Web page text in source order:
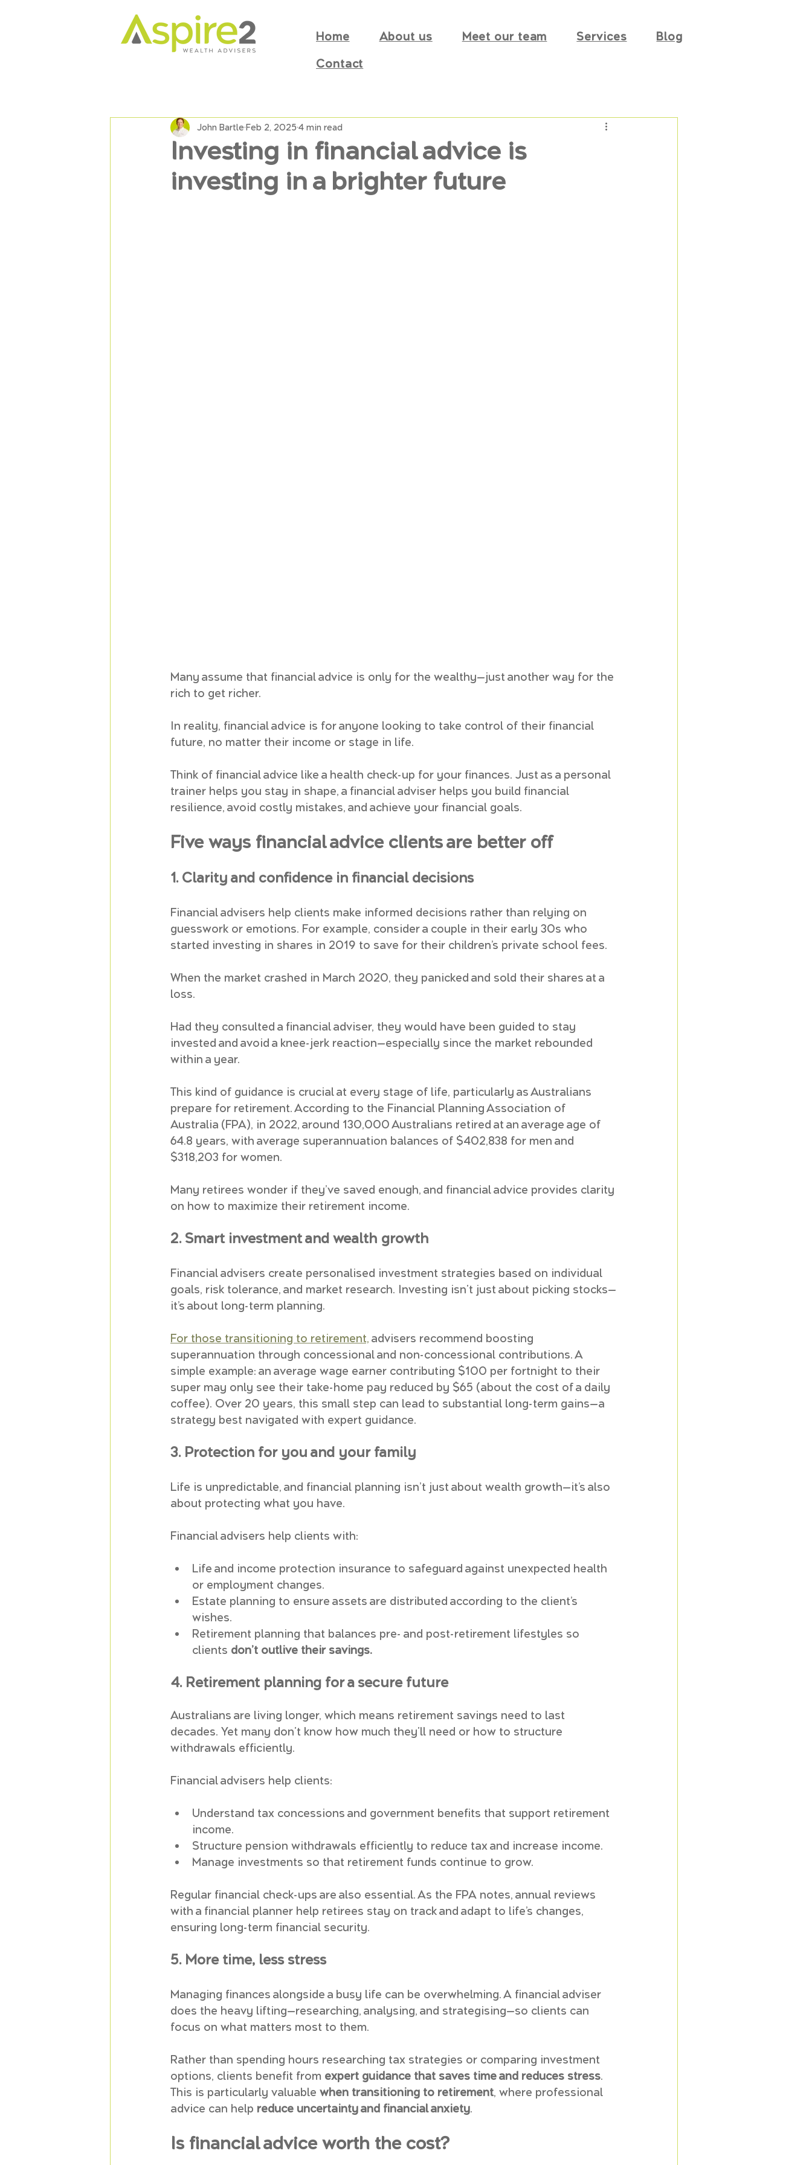
Home About us Meet our team Services
Blog
Contact
Investing in financial advice is
investing in a brighter future
John Bartle Feb 2, 2025 4 min read
Many assume that financial advice is only for the wealthy—just another way for the
rich to get richer.
In reality, financial advice is for anyone looking to take control of their financial
future, no matter their income or stage in life.
Think of financial advice like a health check-up for your finances. Just as a personal
trainer helps you stay in shape, a financial adviser helps you build financial
resilience, avoid costly mistakes, and achieve your financial goals.
Five ways financial advice clients are better off
1. Clarity and confidence in financial decisions
Financial advisers help clients make informed decisions rather than relying on
guesswork or emotions. For example, consider a couple in their early 30s who
started investing in shares in 2019 to save for their children’s private school fees.
When the market crashed in March 2020, they panicked and sold their shares at a
loss.
Had they consulted a financial adviser, they would have been guided to stay
invested and avoid a knee-jerk reaction—especially since the market rebounded
within a year.
This kind of guidance is crucial at every stage of life, particularly as Australians
prepare for retirement. According to the Financial Planning Association of
Australia (FPA), in 2022, around 130,000 Australians retired at an average age of
64.8 years, with average superannuation balances of $402,838 for men and
$318,203 for women.
Many retirees wonder if they’ve saved enough, and financial advice provides clarity
on how to maximize their retirement income.
2. Smart investment and wealth growth
Financial advisers create personalised investment strategies based on individual
goals, risk tolerance, and market research. Investing isn't just about picking stocks—
it’s about long-term planning.
For those transitioning to retirement, advisers recommend boosting
superannuation through concessional and non-concessional contributions. A
simple example: an average wage earner contributing $100 per fortnight to their
super may only see their take-home pay reduced by $65 (about the cost of a daily
coffee). Over 20 years, this small step can lead to substantial long-term gains—a
strategy best navigated with expert guidance.
3. Protection for you and your family
Life is unpredictable, and financial planning isn’t just about wealth growth—it’s also
about protecting what you have.
Financial advisers help clients with:
Life and income protection insurance to safeguard against unexpected health
or employment changes.
Estate planning to ensure assets are distributed according to the client’s
wishes.
Retirement planning that balances pre- and post-retirement lifestyles so
clients don’t outlive their savings.
4. Retirement planning for a secure future
Australians are living longer, which means retirement savings need to last
decades. Yet many don't know how much they'll need or how to structure
withdrawals efficiently.
Financial advisers help clients:
Understand tax concessions and government benefits that support retirement
income.
Structure pension withdrawals efficiently to reduce tax and increase income.
Manage investments so that retirement funds continue to grow.
Regular financial check-ups are also essential. As the FPA notes, annual reviews
with a financial planner help retirees stay on track and adapt to life’s changes,
ensuring long-term financial security.
5. More time, less stress
Managing finances alongside a busy life can be overwhelming. A financial adviser
does the heavy lifting—researching, analysing, and strategising—so clients can
focus on what matters most to them.
Rather than spending hours researching tax strategies or comparing investment
options, clients benefit from expert guidance that saves time and reduces stress.
This is particularly valuable when transitioning to retirement, where professional
advice can help reduce uncertainty and financial anxiety.
Is financial advice worth the cost?